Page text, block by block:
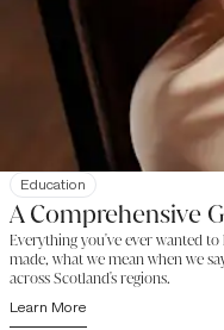
Education
A Comprehensive
Everything you've ever wanted
made, what we mean when we
across Scotland's regions.
Learn More